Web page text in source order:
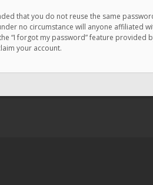
that you do not reuse the same
no circumstance will anyone affiliated
“I forgot my password” feature provided
your account.